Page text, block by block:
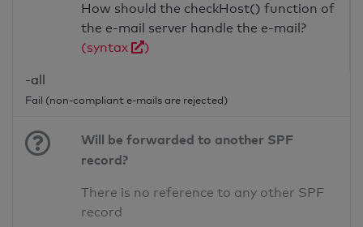
How should the checkHost() function of
the e-mail server handle the e-mail?
(syntax
)
-all
Fail (non-compliant e-mails are rejected)
Will be forwarded to another SPF
record?
There is no reference to any other SPF
record